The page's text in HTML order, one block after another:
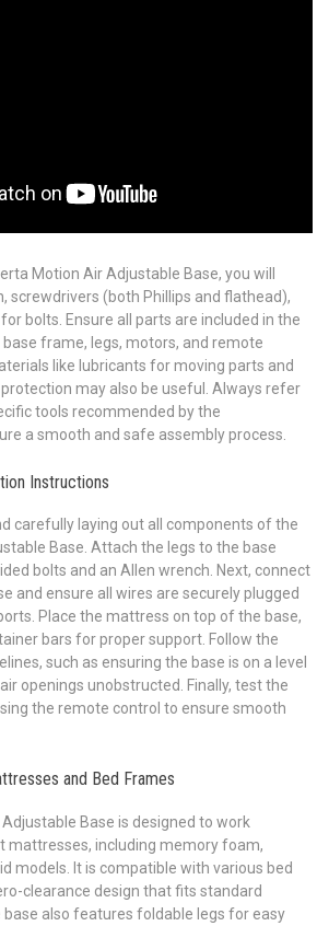
Motion Air Adjustable Base, you will
screwdrivers (both Phillips and flathead),
bolts. Ensure all parts are included in the
frame, legs, motors, and remote
like lubricants for moving parts and
may also be useful. Always refer
tools recommended by the
a smooth and safe assembly process.
Instructions
carefully laying out all components of the
Base. Attach the legs to the base
bolts and an Allen wrench. Next, connect
and ensure all wires are securely plugged
Place the mattress on top of the base,
bars for proper support. Follow the
such as ensuring the base is on a level
openings unobstructed. Finally, test the
the remote control to ensure smooth
and Bed Frames
Base is designed to work
mattresses, including memory foam,
models. It is compatible with various bed
clearance design that fits standard
also features foldable legs for easy